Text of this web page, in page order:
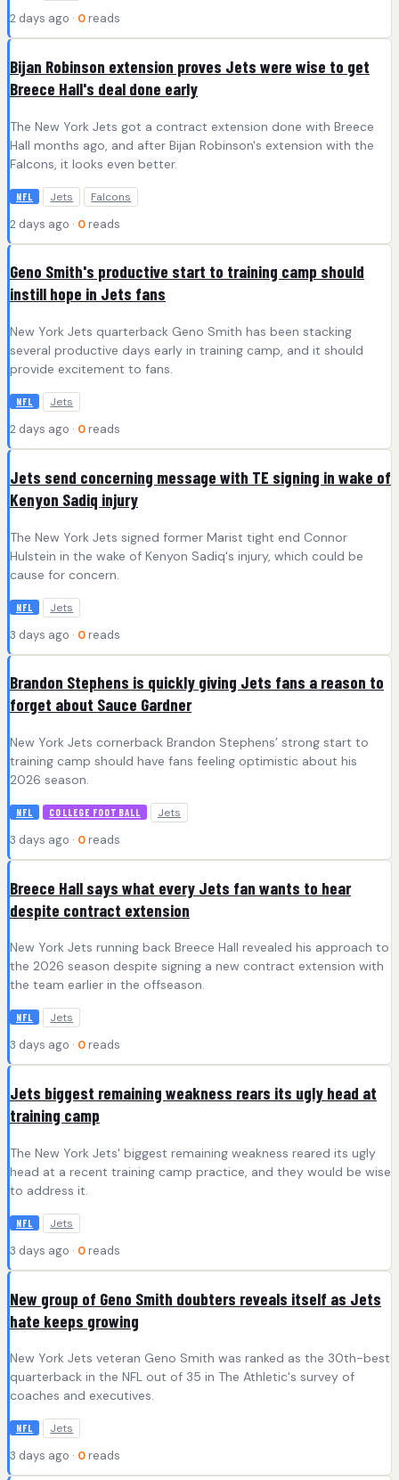
2 days ago · 0 reads
Bijan Robinson extension proves Jets were wise to get
Breece Hall's deal done early
The New York Jets got a contract extension done with Breece
Hall months ago, and after Bijan Robinson's extension with the
Falcons, it looks even better.
NFL Jets Falcons
2 days ago · 0 reads
Geno Smith's productive start to training camp should
instill hope in Jets fans
New York Jets quarterback Geno Smith has been stacking
several productive days early in training camp, and it should
provide excitement to fans.
NFL Jets
2 days ago · 0 reads
Jets send concerning message with TE signing in wake of
Kenyon Sadiq injury
The New York Jets signed former Marist tight end Connor
Hulstein in the wake of Kenyon Sadiq's injury, which could be
cause for concern.
NFL Jets
3 days ago · 0 reads
Brandon Stephens is quickly giving Jets fans a reason to
forget about Sauce Gardner
New York Jets cornerback Brandon Stephens’ strong start to
training camp should have fans feeling optimistic about his
2026 season.
NFL COLLEGE FOOTBALL Jets
3 days ago · 0 reads
Breece Hall says what every Jets fan wants to hear
despite contract extension
New York Jets running back Breece Hall revealed his approach to
the 2026 season despite signing a new contract extension with
the team earlier in the offseason.
NFL Jets
3 days ago · 0 reads
Jets biggest remaining weakness rears its ugly head at
training camp
The New York Jets' biggest remaining weakness reared its ugly
head at a recent training camp practice, and they would be wise
to address it.
NFL Jets
3 days ago · 0 reads
New group of Geno Smith doubters reveals itself as Jets
hate keeps growing
New York Jets veteran Geno Smith was ranked as the 30th-best
quarterback in the NFL out of 35 in The Athletic's survey of
coaches and executives.
NFL Jets
3 days ago · 0 reads